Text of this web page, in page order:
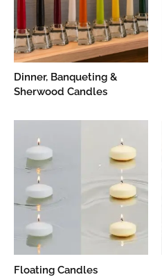
Dinner, Banqueting &
Sherwood Candles
Floating Candles